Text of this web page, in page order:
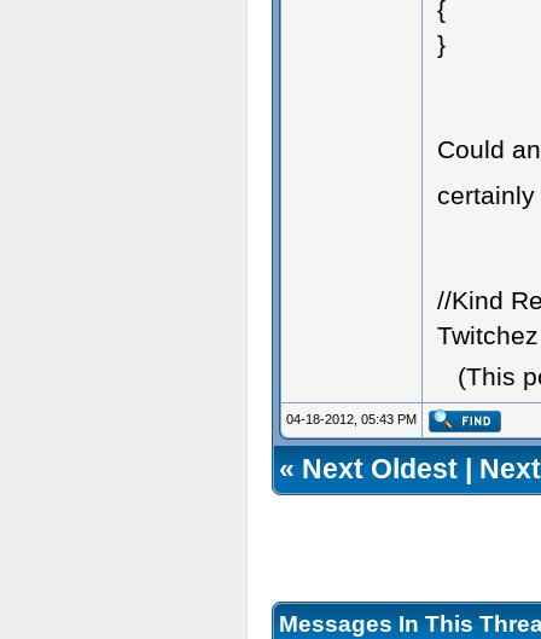
{
}
Could
//Kind
Twitchez
(This
04-18-2012, 05:43 PM
«Next Oldest|
Messages In This